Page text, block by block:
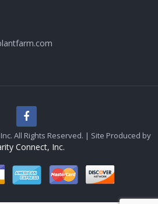
All Rights Reserved. | Site Produced by
Connect, Inc.